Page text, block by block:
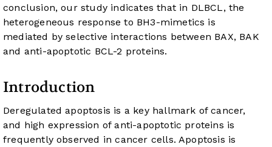
conclusion, our study indicates that in DLBCL, the
heterogeneous response to BH3-mimetics is
mediated by selective interactions between BAX, BAK
and anti-apoptotic BCL-2 proteins.
Introduction
Deregulated apoptosis is a key hallmark of cancer,
and high expression of anti-apoptotic proteins is
frequently observed in cancer cells. Apoptosis is